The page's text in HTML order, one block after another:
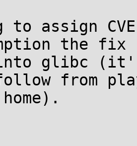
to assign
the fix
glibc
from